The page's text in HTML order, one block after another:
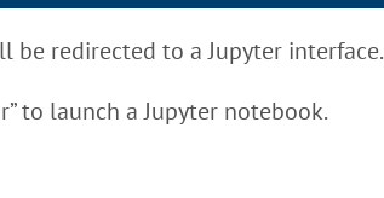
be redirected to a Jupyter interface.
to launch a Jupyter notebook.